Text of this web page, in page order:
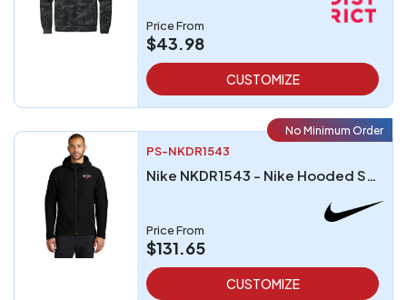
Price From
$43.98
CUSTOMIZE
No Minimum Order
PS-NKDR1543
Nike NKDR1543 - Nike Hooded Soft Shell Jacket
Price From
$131.65
CUSTOMIZE